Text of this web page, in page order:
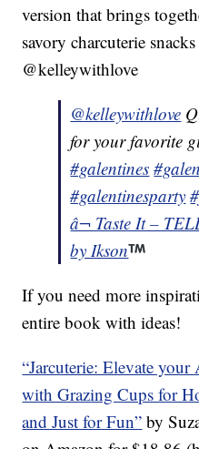
version that brings
savory charcuterie
@kelleywithlove
@kelleywithlove
for your favorite
#galentines
#galentinesparty
â¬ Taste It –
by Ikson
If you need more
entire book with ideas!
“Jarcuterie: Elevate your
with Grazing Cups for
and Just for Fun” by